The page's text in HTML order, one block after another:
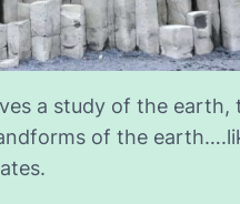
a study of the
of the